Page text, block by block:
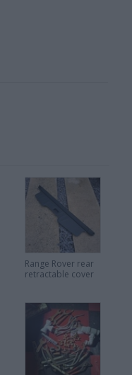
Range Rover rear
retractable cover